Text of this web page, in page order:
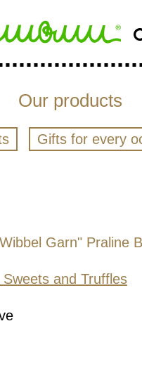
Our products
Gifts for every
Garn" Praline
Sweets and Truffles